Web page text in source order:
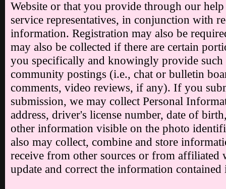
Website or that you provide through our
service representatives, in conjunction with
information. Registration may also be
may also be collected if there are certain
you specifically and knowingly provide
community postings (i.e., chat or bulletin
comments, video reviews, if any). If you
submission, we may collect Personal
address, driver's license number, date of
other information visible on the photo
also may collect, combine and store
receive from other sources or from affiliated
update and correct the information contained